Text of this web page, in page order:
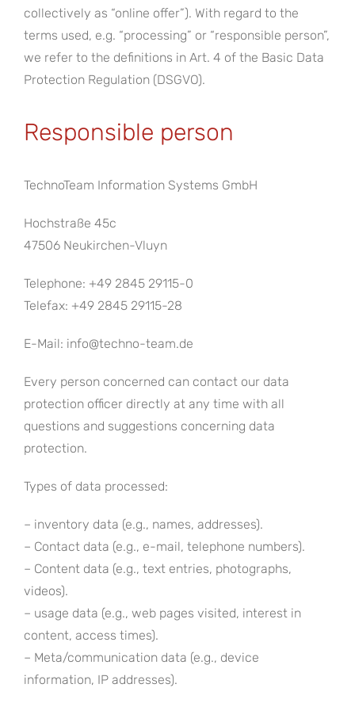
collectively as “online offer”). With regard to the
terms used, e.g. “processing” or “responsible person”,
we refer to the definitions in Art. 4 of the Basic Data
Protection Regulation (DSGVO).
Responsible person
TechnoTeam Information Systems GmbH
Hochstraße 45c
47506 Neukirchen-Vluyn
Telephone: +49 2845 29115-0
Telefax: +49 2845 29115-28
E-Mail: info@techno-team.de
Every person concerned can contact our data
protection officer directly at any time with all
questions and suggestions concerning data
protection.
Types of data processed:
– inventory data (e.g., names, addresses).
– Contact data (e.g., e-mail, telephone numbers).
– Content data (e.g., text entries, photographs,
videos).
– usage data (e.g., web pages visited, interest in
content, access times).
– Meta/communication data (e.g., device
information, IP addresses).